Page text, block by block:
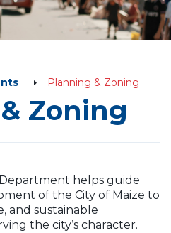
Planning & Zoning
Zoning
helps guide
of the City of Maize to
and sustainable
the city’s character.